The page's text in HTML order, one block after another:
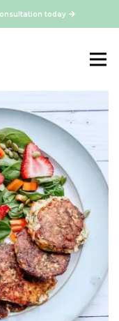
today
Vegetarian